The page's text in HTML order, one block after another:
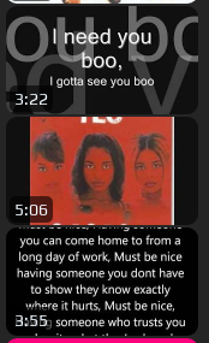
3:22
5:06
3:55